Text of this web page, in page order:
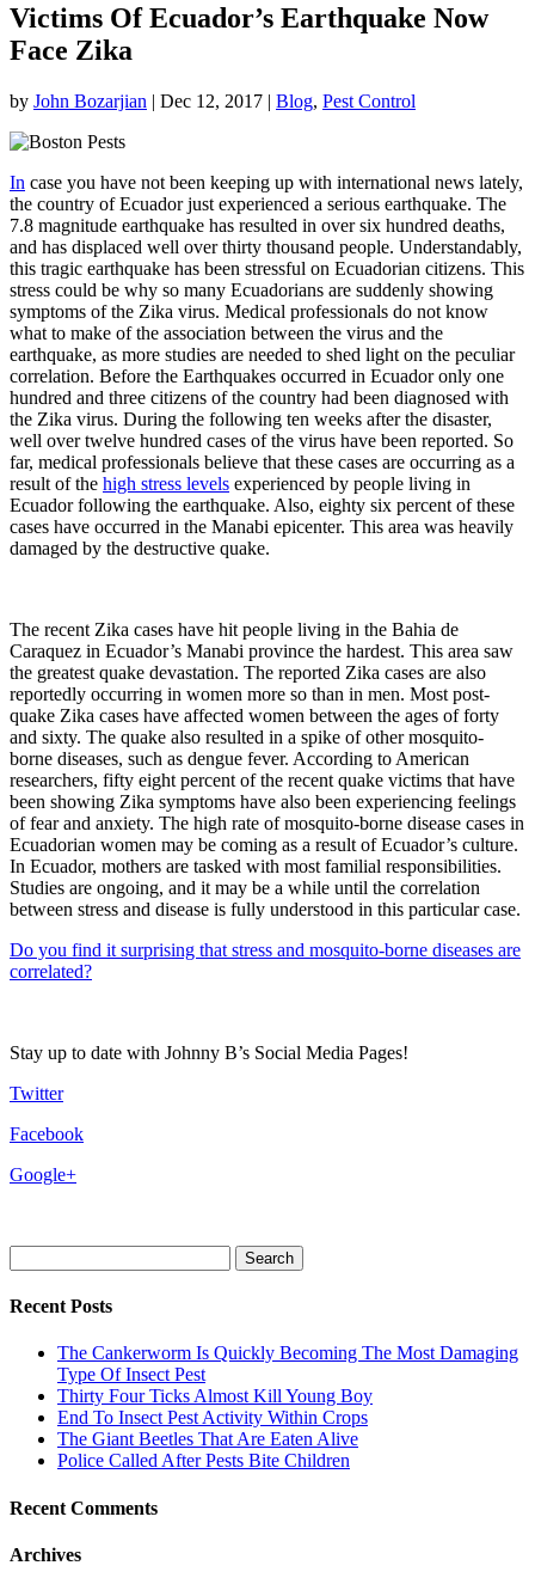
Victims Of Ecuador’s Earthquake Now
Face Zika
by John Bozarjian | Dec 12, 2017 | Blog, Pest Control
In case you have not been keeping up with international news lately,
the country of Ecuador just experienced a serious earthquake. The
7.8 magnitude earthquake has resulted in over six hundred deaths,
and has displaced well over thirty thousand people. Understandably,
this tragic earthquake has been stressful on Ecuadorian citizens. This
stress could be why so many Ecuadorians are suddenly showing
symptoms of the Zika virus. Medical professionals do not know
what to make of the association between the virus and the
earthquake, as more studies are needed to shed light on the peculiar
correlation. Before the Earthquakes occurred in Ecuador only one
hundred and three citizens of the country had been diagnosed with
the Zika virus. During the following ten weeks after the disaster,
well over twelve hundred cases of the virus have been reported. So
far, medical professionals believe that these cases are occurring as a
result of the high stress levels experienced by people living in
Ecuador following the earthquake. Also, eighty six percent of these
cases have occurred in the Manabi epicenter. This area was heavily
damaged by the destructive quake.
The recent Zika cases have hit people living in the Bahia de
Caraquez in Ecuador’s Manabi province the hardest. This area saw
the greatest quake devastation. The reported Zika cases are also
reportedly occurring in women more so than in men. Most post-
quake Zika cases have affected women between the ages of forty
and sixty. The quake also resulted in a spike of other mosquito-
borne diseases, such as dengue fever. According to American
researchers, fifty eight percent of the recent quake victims that have
been showing Zika symptoms have also been experiencing feelings
of fear and anxiety. The high rate of mosquito-borne disease cases in
Ecuadorian women may be coming as a result of Ecuador’s culture.
In Ecuador, mothers are tasked with most familial responsibilities.
Studies are ongoing, and it may be a while until the correlation
between stress and disease is fully understood in this particular case.
Do you find it surprising that stress and mosquito-borne diseases are
correlated?
Stay up to date with Johnny B’s Social Media Pages!
Twitter
Facebook
Google+
for:
Recent Posts
The Cankerworm Is Quickly Becoming The Most Damaging
Type Of Insect Pest
Thirty Four Ticks Almost Kill Young Boy
End To Insect Pest Activity Within Crops
The Giant Beetles That Are Eaten Alive
Police Called After Pests Bite Children
Recent Comments
Archives